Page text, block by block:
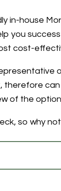
in-house
you
cost-
therefore can
of the
so why